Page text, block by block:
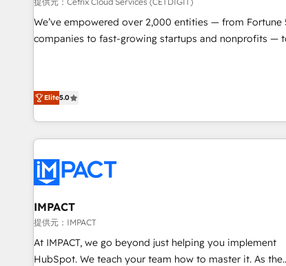
We’ve empowered over 2,000 entities — from Fortune
companies to fast-growing startups and nonprofits —
expertise, we fuse automation, integration, and AI
innovation to deliver lasting impact. We specialize in: •
Turnkey and end-to-end HubSpot implementations •
Onboarding for Sales, Service, Marketing & Content
workflows • Salesforce + HubSpot integration • RevOps
AI-driven sales enablement • Website design and CMS
development • ERP integration: SAP, NetSuite, Microsoft
Dynamics, … • Data cleansing and CRM migration from
platform • Client/member portals built on HubSpot •
Custom and complex integrations: SAM.gov, GovWin,
Elite5.0
IMPACT
提供元：IMPACT
At IMPACT, we go beyond just helping you implement
HubSpot. We teach your team how to master it. As the